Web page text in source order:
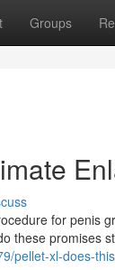
Groups
for penis
these promises
pellet-xl-does-